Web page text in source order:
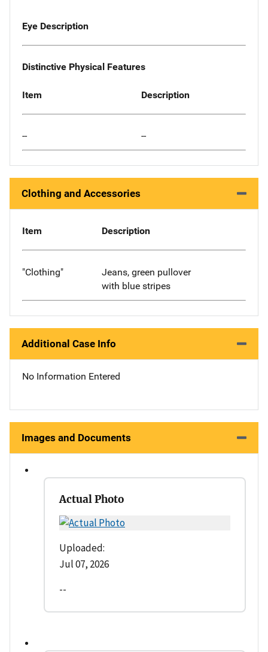
Eye Description
Distinctive Physical Features
Item Description
-- --
Clothing and Accessories
Item Description
"Clothing"
Jeans, green pullover
with blue stripes
Additional Case Info
No Information Entered
Images and Documents
Actual Photo
Uploaded:
Jul 07, 2026
--